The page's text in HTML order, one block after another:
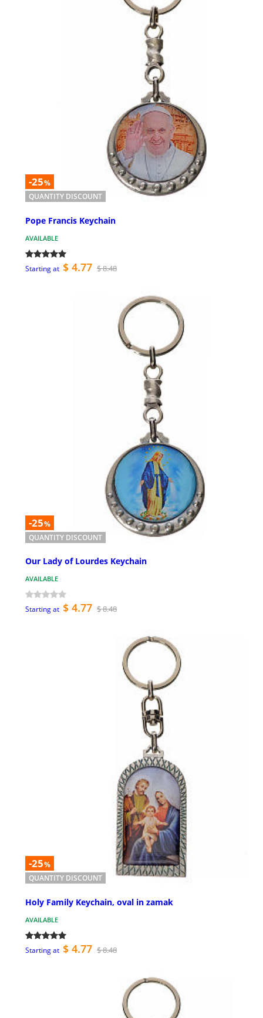
-25%
QUANTITY DISCOUNT
Pope Francis Keychain
AVAILABLE
Starting at $ 4.77 $ 8.48
-25%
QUANTITY DISCOUNT
Our Lady of Lourdes Keychain
AVAILABLE
Starting at $ 4.77 $ 8.48
-25%
QUANTITY DISCOUNT
Holy Family Keychain, oval in zamak
AVAILABLE
Starting at $ 4.77 $ 8.48